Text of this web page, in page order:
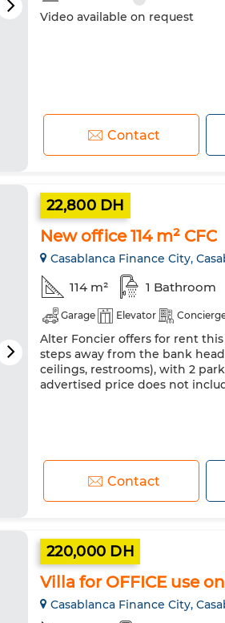
Video available on request
Contact
22,800 DH
New office 114 m² CFC
Casablanca Finance City,
114 m² 1 Bathroom
Garage Elevator
Alter Foncier offers for rent this
steps away from the bank
ceilings, restrooms), with 2
advertised price does not
Contact
220,000 DH
Villa for OFFICE use
Casablanca Finance City,